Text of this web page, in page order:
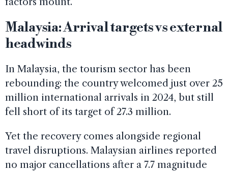
Malaysia: Arrival targets vs external
headwinds
In Malaysia, the tourism sector has been
rebounding: the country welcomed just over 25
million international arrivals in 2024, but still
fell short of its target of 27.3 million.
Yet the recovery comes alongside regional
travel disruptions. Malaysian airlines reported
no major cancellations after a 7.7 magnitude